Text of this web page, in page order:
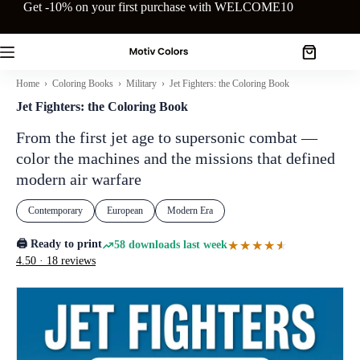
content
Get -10% on your first purchase with WELCOME10
Shopping
Home › Coloring Books › Military › Jet Fighters: the Coloring Book
Jet Fighters: the Coloring Book
From the first jet age to supersonic combat —
color the machines and the missions that defined
modern air warfare
Contemporary European Modern Era
🖨️ Ready to print 58 downloads last week★★★★★
★★★★★
4.50 · 18 reviews